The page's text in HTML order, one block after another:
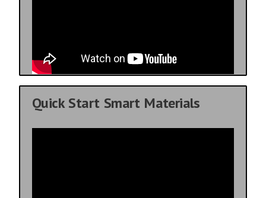
Quick Start Smart Materials